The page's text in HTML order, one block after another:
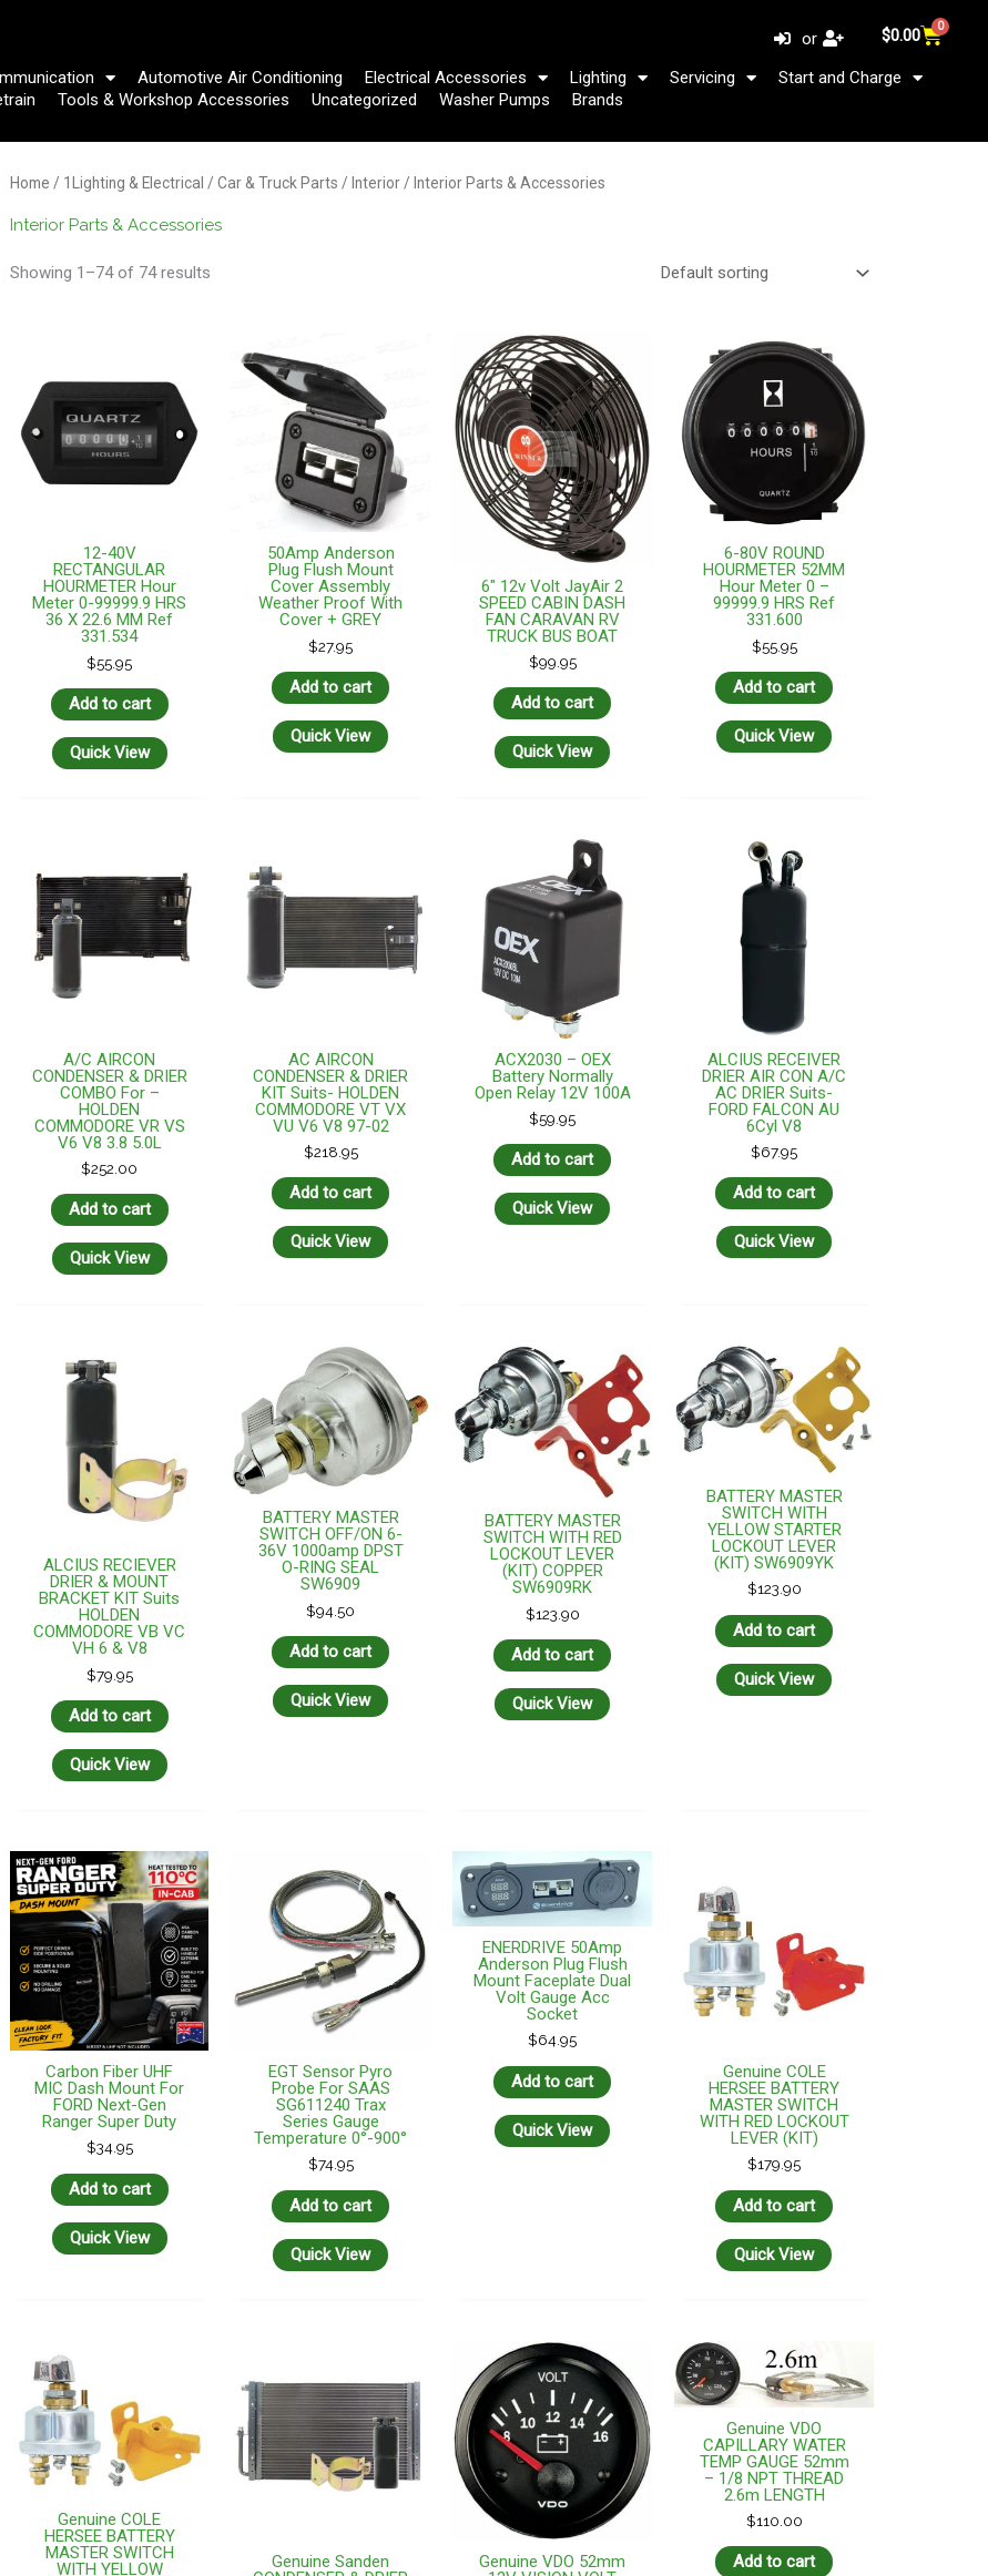
or $0.00 0
Cart
Automotive Air Conditioning Electrical Accessories Lighting Servicing
Start and Charge
Tools & Workshop Accessories Uncategorized Washer Pumps Brands
Home / 1Lighting & Electrical / Car & Truck Parts / Interior/ Interior Parts & Accessories
Interior Parts & Accessories
Showing 1–74 of 74 results
12-40V
RECTANGULAR
HOURMETER Hour
Meter 0-99999.9 HRS
36 X 22.6 MM Ref
331.534
$55.95
Add to cart
Quick View
50Amp Anderson
Plug Flush Mount
Cover Assembly
Weather Proof With
Cover + GREY
$27.95
Add to cart
Quick View
6″ 12v Volt JayAir 2
SPEED CABIN DASH
FAN CARAVAN RV
TRUCK BUS BOAT
$99.95
Add to cart
Quick View
6-80V ROUND
HOURMETER 52MM
Hour Meter 0 –
99999.9 HRS Ref
331.600
$55.95
Add to cart
Quick View
A/C AIRCON
CONDENSER & DRIER
COMBO For –
HOLDEN
COMMODORE VR VS
V6 V8 3.8 5.0L
$252.00
Add to cart
Quick View
AC AIRCON
CONDENSER & DRIER
KIT Suits- HOLDEN
COMMODORE VT VX
VU V6 V8 97-02
$218.95
Add to cart
Quick View
ACX2030 – OEX
Battery Normally
Open Relay 12V 100A
$59.95
Add to cart
Quick View
ALCIUS RECEIVER
DRIER AIR CON A/C
AC DRIER Suits-
FORD FALCON AU
6Cyl V8
$67.95
Add to cart
Quick View
ALCIUS RECIEVER
DRIER & MOUNT
BRACKET KIT Suits
HOLDEN
COMMODORE VB VC
VH 6 & V8
$79.95
Add to cart
Quick View
BATTERY MASTER
SWITCH OFF/ON 6-
36V 1000amp DPST
O-RING SEAL
SW6909
$94.50
Add to cart
Quick View
BATTERY MASTER
SWITCH WITH RED
LOCKOUT LEVER
(KIT) COPPER
SW6909RK
$123.90
Add to cart
Quick View
BATTERY MASTER
SWITCH WITH
YELLOW STARTER
LOCKOUT LEVER
(KIT) SW6909YK
$123.90
Add to cart
Quick View
Carbon Fiber UHF
MIC Dash Mount For
FORD Next-Gen
Ranger Super Duty
$34.95
Add to cart
Quick View
EGT Sensor Pyro
Probe For SAAS
SG611240 Trax
Series Gauge
Temperature 0°-900°
$74.95
Add to cart
Quick View
ENERDRIVE 50Amp
Anderson Plug Flush
Mount Faceplate Dual
Volt Gauge Acc
Socket
$64.95
Add to cart
Quick View
Genuine COLE
HERSEE BATTERY
MASTER SWITCH
WITH RED LOCKOUT
LEVER (KIT)
$179.95
Add to cart
Quick View
Genuine COLE
HERSEE BATTERY
MASTER SWITCH
WITH YELLOW
Genuine Sanden
Genuine VDO 52mm
Genuine VDO
CAPILLARY WATER
TEMP GAUGE 52mm
– 1/8 NPT THREAD
2.6m LENGTH
$110.00
Add to cart